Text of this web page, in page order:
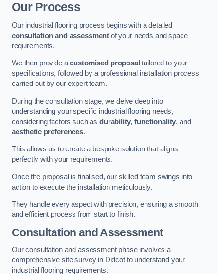
Our Process
Our industrial flooring process begins with a detailed
consultation and assessment of your needs and space
requirements.
We then provide acustomised proposal tailored to your
specifications, followed by a professional installation process
carried out by our expert team.
During the consultation stage, we delve deep into
understanding your specific industrial flooring needs,
considering factors such as durability,functionality, and
aesthetic preferences.
This allows us to create a bespoke solution that aligns
perfectly with your requirements.
Once the proposal is finalised, our skilled team swings into
action to execute the installation meticulously.
They handle every aspect with precision, ensuring a smooth
and efficient process from start to finish.
Consultation and Assessment
Our consultation and assessment phase involves a
comprehensive site survey in Didcot to understand your
industrial flooring requirements.